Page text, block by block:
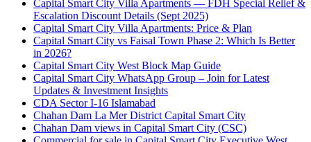
Capital Smart City Villa Apartments — FDH Special Relief &
Escalation Discount Details (Sept 2025)
Capital Smart City Villa Apartments: Price & Plan
Capital Smart City vs Faisal Town Phase 2: Which Is Better
in 2026?
Capital Smart City West Block Map Guide
Capital Smart City WhatsApp Group – Join for Latest
Updates & Investment Insights
CDA Sector I-16 Islamabad
Chahan Dam La Mer District Capital Smart City
Chahan Dam views in Capital Smart City (CSC)